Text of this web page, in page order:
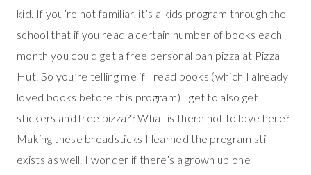
kid. If you’re not familiar, it’s a kids program through the
school that if you read a certain number of books each
month you could get a free personal pan pizza at Pizza
Hut. So you’re telling me if I read books (which I already
loved books before this program) I get to also get
stickers and free pizza?? What is there not to love here?
Making these breadsticks I learned the program still
exists as well. I wonder if there’s a grown up one